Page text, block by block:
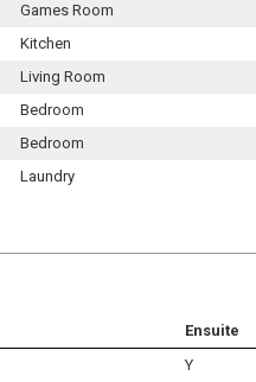
Games Room
Kitchen
Living Room
Bedroom
Bedroom
Laundry
Ensuite
Y